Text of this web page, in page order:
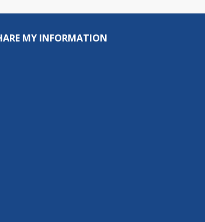
MY INFORMATION